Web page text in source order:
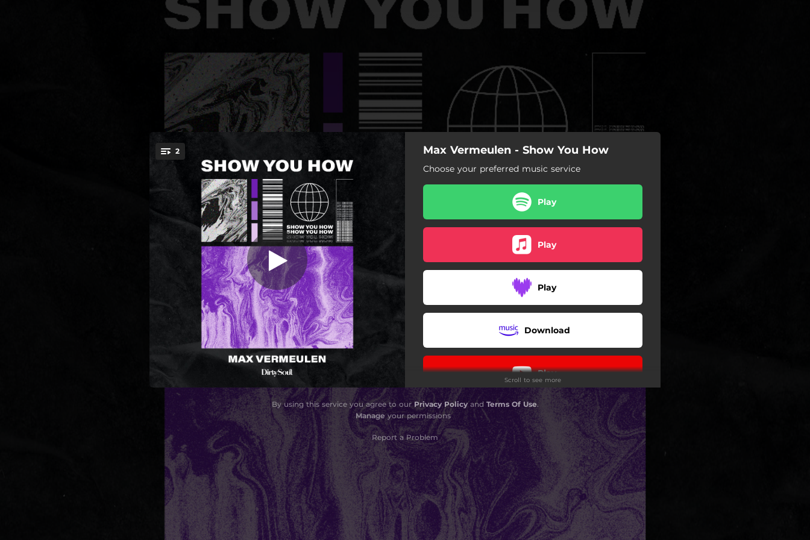
You're all set!
2 Show You How
Show You How
03:17
Show You How (Extended Mix)
03:51
Max Vermeulen - Show You How
Choose your preferred music service
Play
Play
Play
Download
Play
Play
Play
Play
Scroll to see more
By using this service you agree to our Privacy Policyand Terms Of Use.
Manageyour permissions
Report a Problem